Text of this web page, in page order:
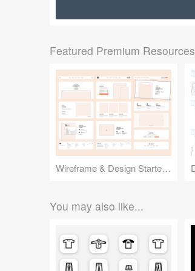
Featured Premium Resources
Wireframe & Design Starter Kit
You may also like...